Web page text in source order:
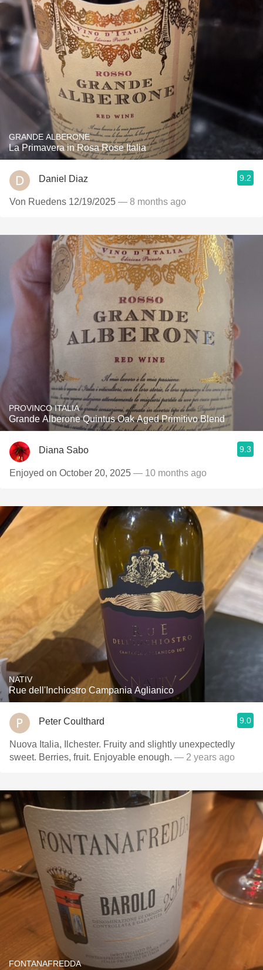
GRANDE ALBERONE
La Primavera in Rosa Rose Italia
Daniel Diaz 9.2
Von Ruedens 12/19/2025 — 8 months ago
PROVINCO ITALIA
Grande Alberone Quintus Oak Aged Primitivo Blend
Diana Sabo 9.3
Enjoyed on October 20, 2025 — 10 months ago
NATIV
Rue dell'Inchiostro Campania Aglianico
Peter Coulthard 9.0
Nuova Italia, Ilchester. Fruity and slightly unexpectedly
sweet. Berries, fruit. Enjoyable enough. — 2 years ago
FONTANAFREDDA